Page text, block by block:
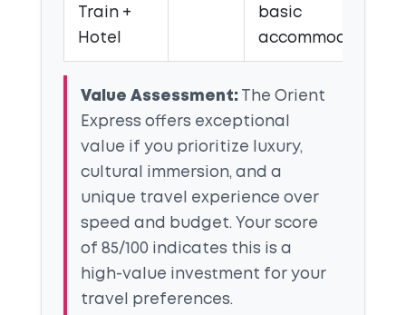
Train +
Hotel
basic
accommodation
Value Assessment: The Orient
Express offers exceptional
value if you prioritize luxury,
cultural immersion, and a
unique travel experience over
speed and budget. Your score
of 85/100 indicates this is a
high-value investment for your
travel preferences.